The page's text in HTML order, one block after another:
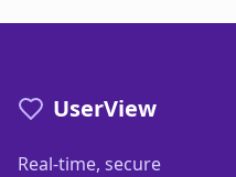
UserView
Real-time, secure